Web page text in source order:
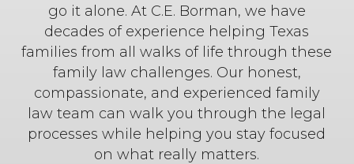
go it alone. At C.E. Borman, we have
decades of experience helping Texas
families from all walks of life through these
family law challenges. Our honest,
compassionate, and experienced family
law team can walk you through the legal
processes while helping you stay focused
on what really matters.